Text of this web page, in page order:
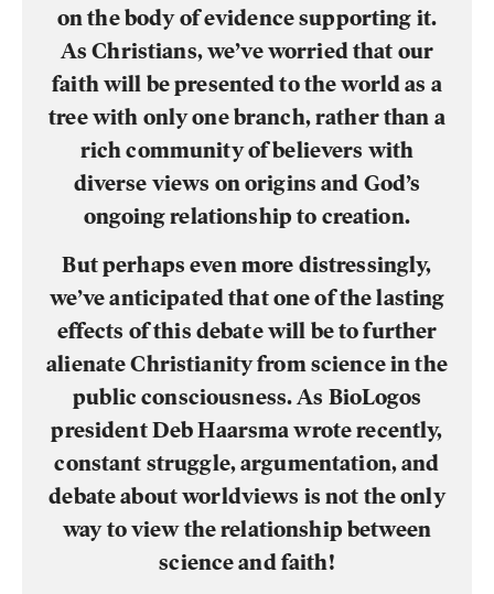
on the body of evidence supporting it.
As Christians, we’ve worried that our
faith will be presented to the world as a
tree with only one branch, rather than a
rich community of believers with
diverse views on origins and God’s
ongoing relationship to creation.
But perhaps even more distressingly,
we’ve anticipated that one of the lasting
effects of this debate will be to further
alienate Christianity from science in the
public consciousness. As BioLogos
president Deb Haarsma wrote recently,
constant struggle, argumentation, and
debate about worldviews is not the only
way to view the relationship between
science and faith!